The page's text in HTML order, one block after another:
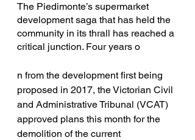
The Piedimonte’s supermarket
development saga that has held the
community in its thrall has reached a
critical junction. Four years o
n from the development first being
proposed in 2017, the Victorian Civil
and Administrative Tribunal (VCAT)
approved plans this month for the
demolition of the current